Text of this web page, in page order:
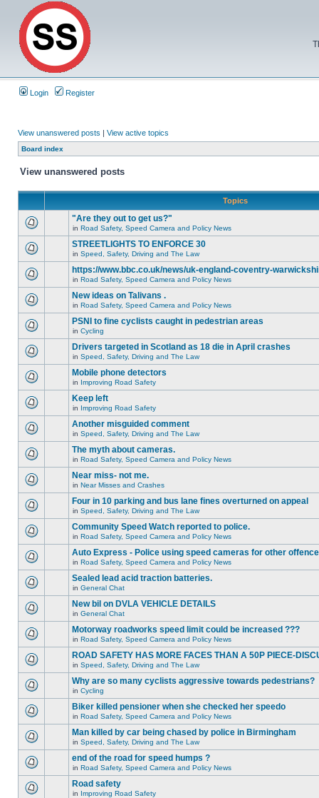
Login Register
View unanswered posts | View active topics
Board index
View unanswered posts
Topics
"Are they out to get us?"
in Road Safety, Speed Camera and Policy News
STREETLIGHTS TO ENFORCE 30
in Speed, Safety, Driving and The Law
https://www.bbc.co.uk/news/uk-england-coventry-
in Road Safety, Speed Camera and Policy News
New ideas on Talivans .
in Road Safety, Speed Camera and Policy News
PSNI to fine cyclists caught in pedestrian areas
in Cycling
Drivers targeted in Scotland as 18 die in April crashes
in Speed, Safety, Driving and The Law
Mobile phone detectors
in Improving Road Safety
Keep left
in Improving Road Safety
Another misguided comment
in Speed, Safety, Driving and The Law
The myth about cameras.
in Road Safety, Speed Camera and Policy News
Near miss- not me.
in Near Misses and Crashes
Four in 10 parking and bus lane fines overturned on appeal
in Speed, Safety, Driving and The Law
Community Speed Watch reported to police.
in Road Safety, Speed Camera and Policy News
Auto Express - Police using speed cameras for other
in Road Safety, Speed Camera and Policy News
Sealed lead acid traction batteries.
in General Chat
New bil on DVLA VEHICLE DETAILS
in General Chat
Motorway roadworks speed limit could be increased ???
in Road Safety, Speed Camera and Policy News
ROAD SAFETY HAS MORE FACES THAN A 50P PIECE-
in Speed, Safety, Driving and The Law
Why are so many cyclists aggressive towards pedestrians?
in Cycling
Biker killed pensioner when she checked her speedo
in Road Safety, Speed Camera and Policy News
Man killed by car being chased by police in Birmingham
in Speed, Safety, Driving and The Law
end of the road for speed humps ?
in Road Safety, Speed Camera and Policy News
Road safety
in Improving Road Safety